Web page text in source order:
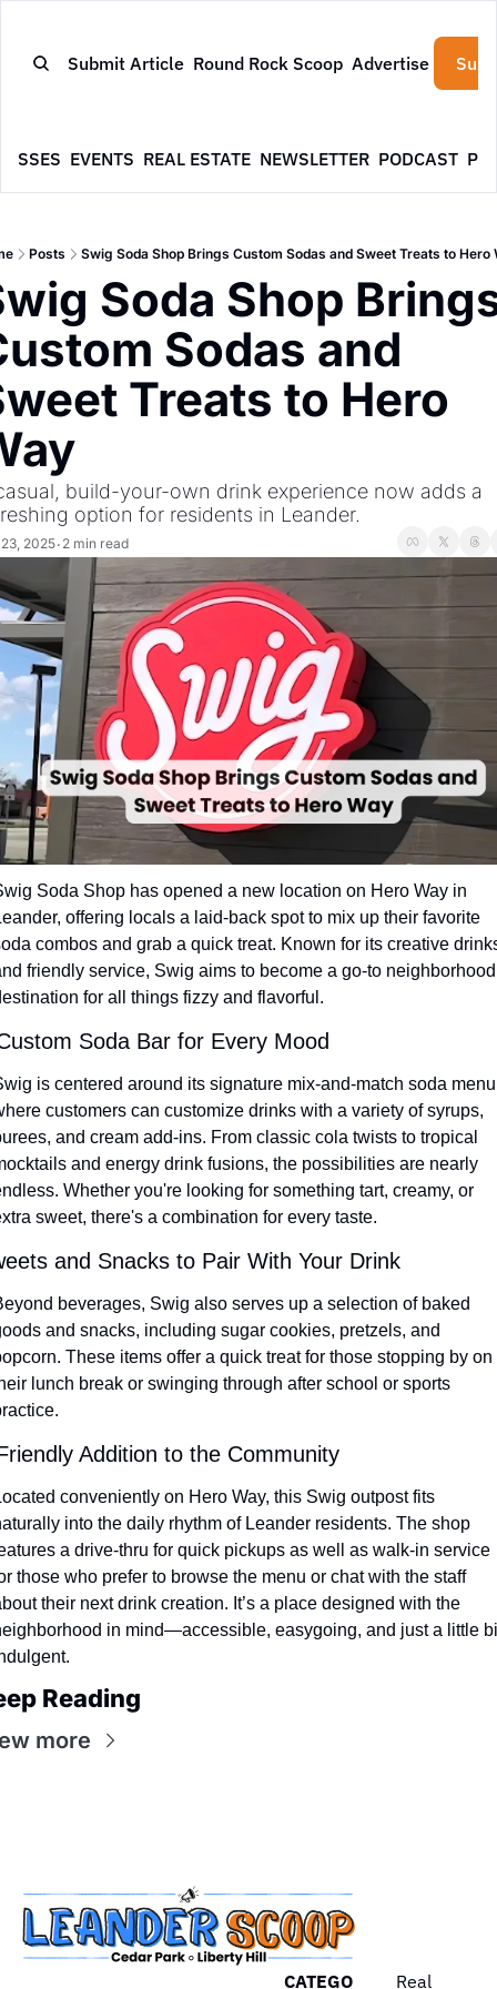
Submit Article Round Rock Scoop Advertise
EVENTS REAL ESTATE NEWSLETTER PODCAST
Posts Swig Soda Shop Brings Custom Sodas and Sweet Treats to Hero
Soda Shop
Sodas and
Treats to Hero
build-your-own drink experience now adds a
option for residents in Leander.
2025• 2 min read
Soda Shop has opened a new location on Hero Way in
offering locals a laid-back spot to mix up their favorite
combos and grab a quick treat. Known for its creative
friendly service, Swig aims to become a go-to neighborhood
for all things fizzy and flavorful.
Soda Bar for Every Mood
is centered around its signature mix-and-match soda
customers can customize drinks with a variety of syrups,
and cream add-ins. From classic cola twists to tropical
and energy drink fusions, the possibilities are nearly
Whether you're looking for something tart, creamy, or
sweet, there's a combination for every taste.
and Snacks to Pair With Your Drink
beverages, Swig also serves up a selection of baked
and snacks, including sugar cookies, pretzels, and
These items offer a quick treat for those stopping by on
lunch break or swinging through after school or sports
Addition to the Community
conveniently on Hero Way, this Swig outpost fits
into the daily rhythm of Leander residents. The shop
a drive-thru for quick pickups as well as walk-in service
those who prefer to browse the menu or chat with the staff
their next drink creation. It’s a place designed with the
in mind—accessible, easygoing, and just a little
Reading
more
CATEGO Real